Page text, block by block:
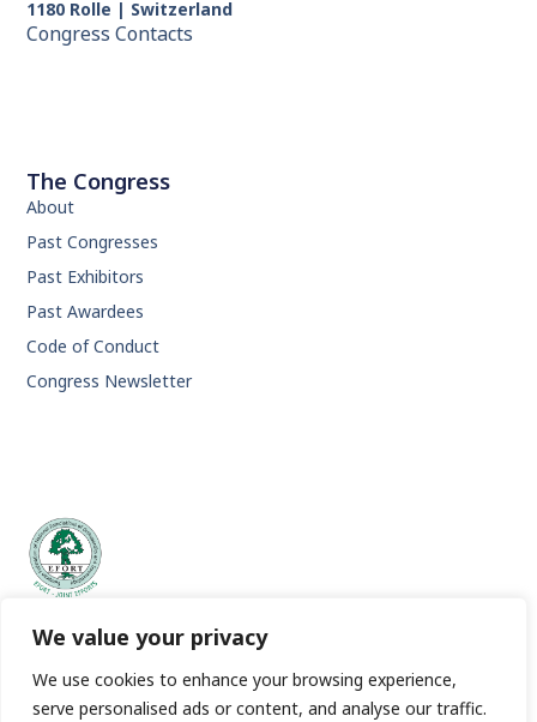
We value your privacy
We use cookies to enhance your browsing experience,
serve personalised ads or content, and analyse our traffic.
Orthopaedics and Traumatology.
The Congress
About
Past Congresses
Past Exhibitors
Past Awardees
Code of Conduct
Congress Newsletter
1180 Rolle | Switzerland
Congress Contacts